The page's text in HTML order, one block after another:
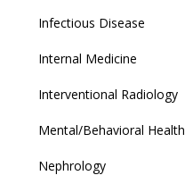
Infectious Disease
Internal Medicine
Interventional Radiology
Mental/Behavioral Health
Nephrology